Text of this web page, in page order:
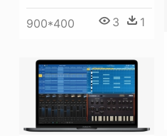
900*400 3 1